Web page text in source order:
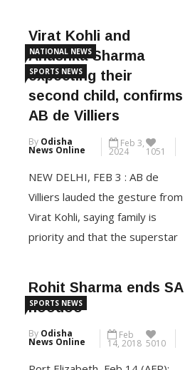
over South Africa in the T20
World Cup final in Barbados on
Saturday.Kohli was the first to
declare his decision after being
adjudged player of the match
for his sublime 76 […]
CONTINUE READING
NATIONAL NEWS
SPORTS NEWS
Virat Kohli and
Anushka Sharma
expecting their
second child, confirms
AB de Villiers
By Odisha
News Online
Feb 3,
2024 1051
NEW DELHI, FEB 3 : AB de
Villiers lauded the gesture from
Virat Kohli, saying family is
priority and that the superstar
close ones during this phase of
his life. Virat Kohli withdrew
from the first two Tests of the
SPORTS NEWS
Rohit Sharma ends SA
hoodoo
By Odisha
News Online
Feb
14, 2018 5010